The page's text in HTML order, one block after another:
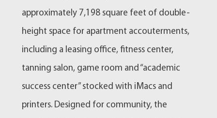
approximately 7,198 square feet of double-
height space for apartment accouterments,
including a leasing office, fitness center,
tanning salon, game room and “academic
success center” stocked with iMacs and
printers. Designed for community, the